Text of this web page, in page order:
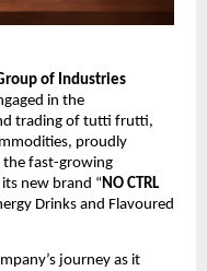
of Industries
in the
trading of tutti frutti,
proudly
the fast-growing
new brand “ NO CTRL
Drinks and Flavoured
journey as it